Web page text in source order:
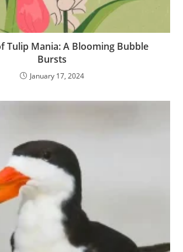
Tulip Mania: A Blooming Bubble
Bursts
January 17, 2024